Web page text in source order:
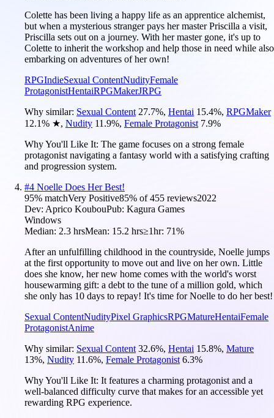
Colette has been living a happy life as an apprentice alchemist,
but when a mysterious stranger pays her master Priscilla a visit,
Priscilla sets out on a journey. With her master gone, it's up to
Colette to inherit the workshop and help those in need while also
embarking on adventures of her own!
RPGIndieSexual ContentNudityFemale
ProtagonistHentaiRPGMakerJRPG
Why similar: Sexual Content 27.7%, Hentai 15.4%, RPGMaker
12.1% ★, Nudity 11.9%, Female Protagonist 7.9%
Why You'll Like It: The game focuses on a strong female
protagonist navigating a fantasy world with a satisfying crafting
and progression system.
#4 Noelle Does Her Best!
95% matchVery Positive85% of455 reviews2022
Dev: Aprico KoubouPub: Kagura Games
Windows
Median: 2.3 hrsMean: 15.2 hrs≥1hr: 71%
After an unfulfilling childhood in the countryside, Noelle jumps
at the first opportunity to move out and live on her own. Little
does she know, her new home comes with the world's worst
housewarming gift: a debt to the tune of a million gold, which
she only has 10 days to repay! It's time for Noelle to do her best!
Sexual ContentNudityPixel GraphicsRPGMatureHentaiFemale
ProtagonistAnime
Why similar: Sexual Content 32.6%, Hentai 15.8%, Mature
13%, Nudity 11.6%, Female Protagonist 6.3%
Why You'll Like It: It features a charming protagonist and a
well-balanced difficulty curve that makes for an accessible yet
rewarding RPG experience.